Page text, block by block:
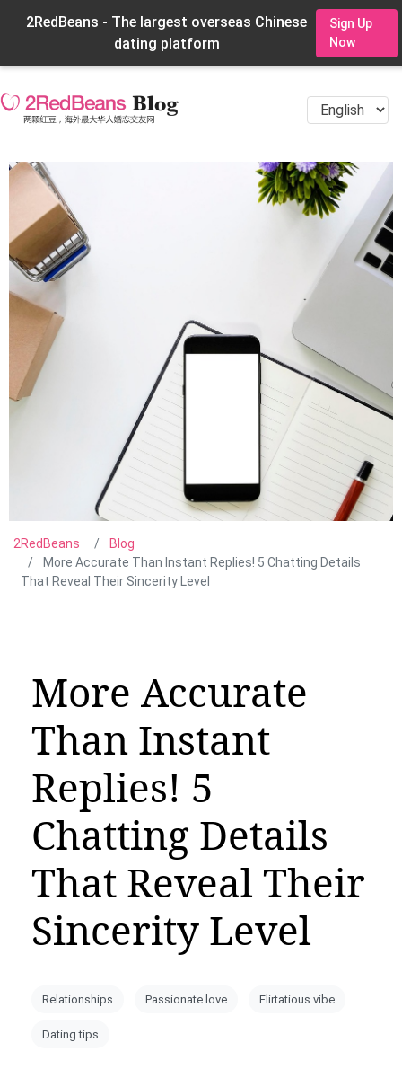
2RedBeans - The largest overseas Chinese
dating platform
Sign Up
Now
2RedBeans
Blog
More Accurate Than Instant Replies! 5 Chatting Details
That Reveal Their Sincerity Level
More Accurate
Than Instant
Replies! 5
Chatting Details
That Reveal Their
Sincerity Level
Relationships Passionate love Flirtatious vibe
Dating tips